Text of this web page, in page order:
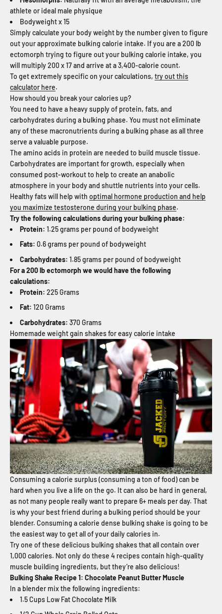
athlete or ideal male physique
Bodyweight x 15
Simply calculate your body weight by the number given to figure
out your approximate bulking calorie intake. If you are a 200 lb
ectomorph trying to figure out your bulking calorie intake, you
will multiply 200 x 17 and arrive at a 3,400-calorie count.
To get extremely specific on your calculations, try out this
calculator here.
How should you break your calories up?
You need to have a heavy supply of protein, fats, and
carbohydrates during a bulking phase. You must not eliminate
any of these macronutrients during a bulking phase as all three
serve a valuable purpose.
The amino acids in protein are needed to build muscle tissue.
Carbohydrates are important for growth, especially when
consumed post-workout to help to create an anabolic
atmosphere in your body and shuttle nutrients into your cells.
Healthy fats will help with optimal hormone production and help
you maximize testosterone during your bulking phase.
Try the following calculations during your bulking phase:
Protein: 1.25 grams per pound of bodyweight
Fats: 0.6 grams per pound of bodyweight
Carbohydrates: 1.85 grams per pound of bodyweight
For a 200 lb ectomorph we would have the following
calculations:
Protein: 225 Grams
Fat: 120 Grams
Carbohydrates: 370 Grams
Homemade weight gain shakes for easy calorie intake
Consuming a calorie surplus (consuming a ton of food) can be
hard when you live a life on the go. It can also be hard in general,
as not many people really want to prepare 6+ meals per day. That
is why your best friend during a bulking period should be your
blender. Consuming a calorie dense bulking shake is going to be
the easiest way to get all of your daily calories in.
Try one of these delicious bulking shakes that all contain over
1,000 calories. Not only do these 4 recipes contain high-quality
muscle building ingredients, but they’re also delicious!
Bulking Shake Recipe 1: Chocolate Peanut Butter Muscle
In a blender mix the following ingredients:
1.5 Cups Low Fat Chocolate Milk